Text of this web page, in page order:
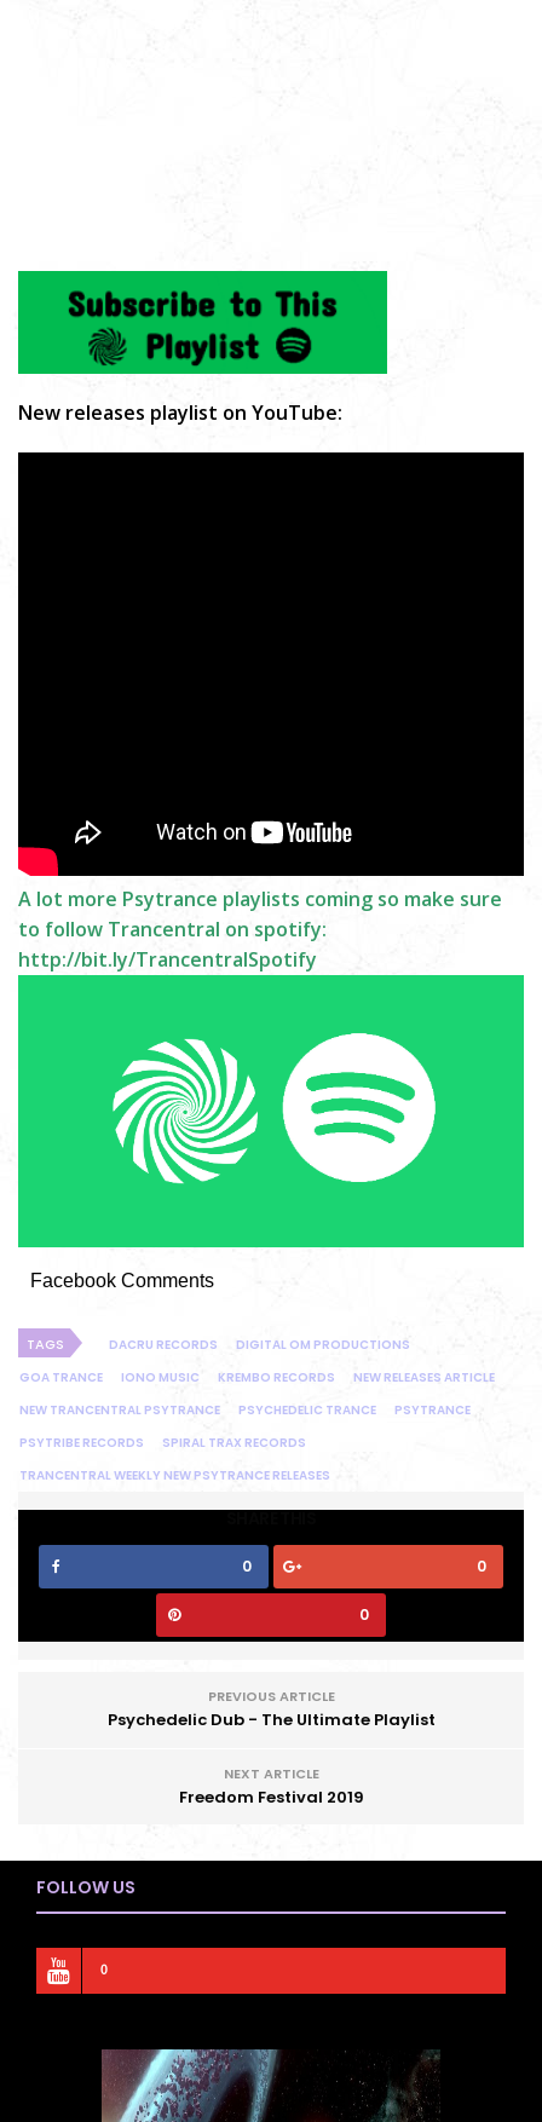
New releases playlist on YouTube:
A lot more Psytrance playlists coming so make sure
to follow Trancentral on spotify:
http://bit.ly/TrancentralSpotify
Facebook Comments
TAGS DACRU RECORDS
DIGITAL OM PRODUCTIONS
GOA TRANCE
IONO MUSIC KREMBO RECORDS
NEW RELEASES ARTICLE
NEW TRANCENTRAL PSYTRANCE
PSYCHEDELIC TRANCE
PSYTRANCE
PSYTRIBE RECORDS
SPIRAL TRAX RECORDS
TRANCENTRAL WEEKLY NEW PSYTRANCE RELEASES
0 0
0
PREVIOUS ARTICLE
Psychedelic Dub - The Ultimate Playlist
NEXT ARTICLE
Freedom Festival 2019
FOLLOW US
0